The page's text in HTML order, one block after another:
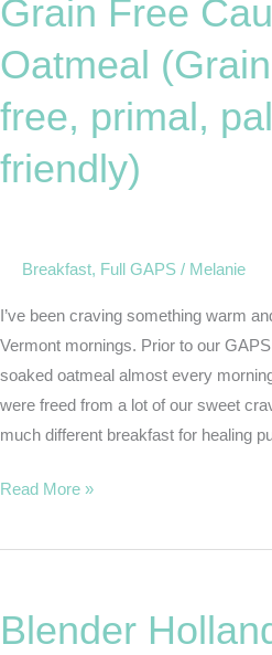
Grain Free
Oatmeal
free, primal,
friendly)
Breakfast, Full GAPS / Melanie
I’ve been craving something warm
Vermont mornings. Prior to our
soaked oatmeal almost every
were freed from a lot of our sweet
much different breakfast for healing
Cauliflower
(Grain
gluten
free,
primal,
friendly)
Read More »
Blender
{GAPS,